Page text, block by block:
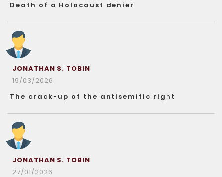
Death of a Holocaust denier
JONATHAN S. TOBIN
19/03/2026
The crack-up of the antisemitic right
JONATHAN S. TOBIN
27/01/2026